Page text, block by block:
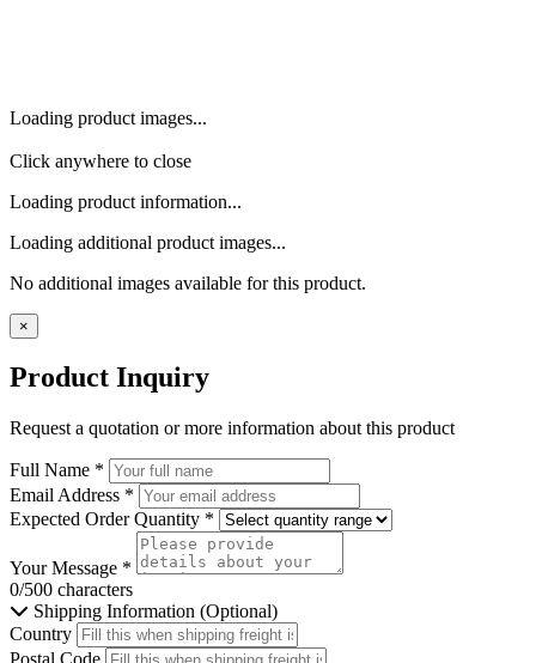
Loading product images...
Click anywhere to close
Loading product information...
Loading additional product images...
No additional images available for this product.
×
Product Inquiry
Request a quotation or more information about this product
Full Name *
Email Address *
Expected Order Quantity *
Your Message *
0/500 characters
Shipping Information (Optional)
Country